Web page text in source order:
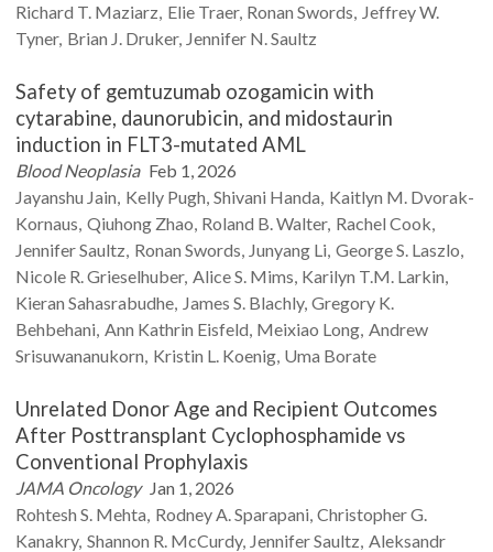
Richard T. Maziarz Elie Traer Ronan Swords Jeffrey W.
Tyner Brian J. Druker Jennifer N.Saultz
Safety of gemtuzumab ozogamicin with
cytarabine, daunorubicin, and midostaurin
induction in FLT3-mutated AML
Blood Neoplasia Feb 1, 2026
Jayanshu Jain Kelly Pugh Shivani Handa Kaitlyn M. Dvorak-
Kornaus Qiuhong Zhao Roland B.Walter Rachel Cook
JenniferSaultz Ronan Swords Junyang Li George S. Laszlo
Nicole R.Grieselhuber Alice S. Mims Karilyn T.M. Larkin
Kieran Sahasrabudhe James S. Blachly Gregory K.
Behbehani Ann Kathrin Eisfeld Meixiao Long Andrew
Srisuwananukorn Kristin L. Koenig Uma Borate
Unrelated Donor Age and Recipient Outcomes
After Posttransplant Cyclophosphamide vs
Conventional Prophylaxis
JAMA Oncology Jan 1, 2026
Rohtesh S. Mehta Rodney A.Sparapani Christopher G.
Kanakry Shannon R. McCurdy JenniferSaultz Aleksandr